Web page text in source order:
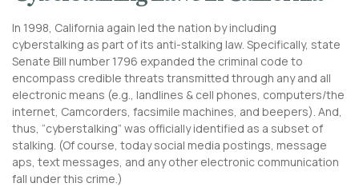
In 1998, California again led the nation by including
cyberstalking as part of its anti-stalking law. Specifically, state
Senate Bill number 1796 expanded the criminal code to
encompass credible threats transmitted through any and all
electronic means (e.g., landlines & cell phones, computers/the
internet, Camcorders, facsimile machines, and beepers). And,
thus, “cyberstalking” was officially identified as a subset of
stalking. (Of course, today social media postings, message
aps, text messages, and any other electronic communication
fall under this crime.)